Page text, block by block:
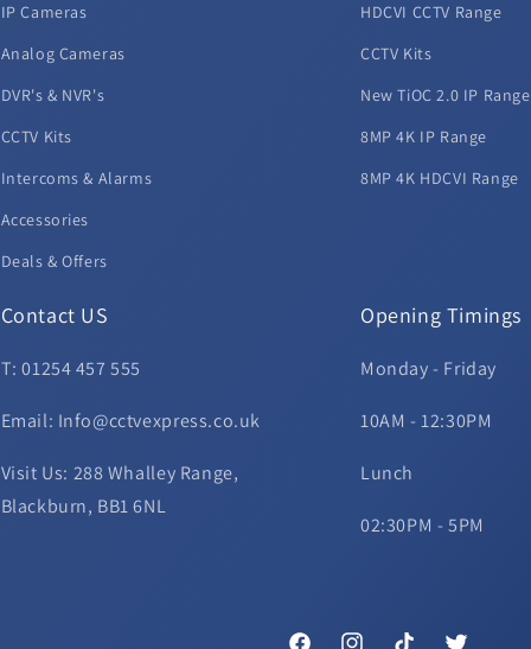
IP Cameras
Analog Cameras
DVR's & NVR's
CCTV Kits
Intercoms & Alarms
Accessories
Deals & Offers
HDCVI CCTV Range
CCTV Kits
New TiOC 2.0 IP Range
8MP 4K IP Range
8MP 4K HDCVI Range
Contact US
T: 01254 457 555
Email: Info@cctvexpress.co.uk
Visit Us: 288 Whalley Range,
Blackburn, BB1 6NL
Opening Timings
Monday - Friday
10AM - 12:30PM
Lunch
02:30PM - 5PM